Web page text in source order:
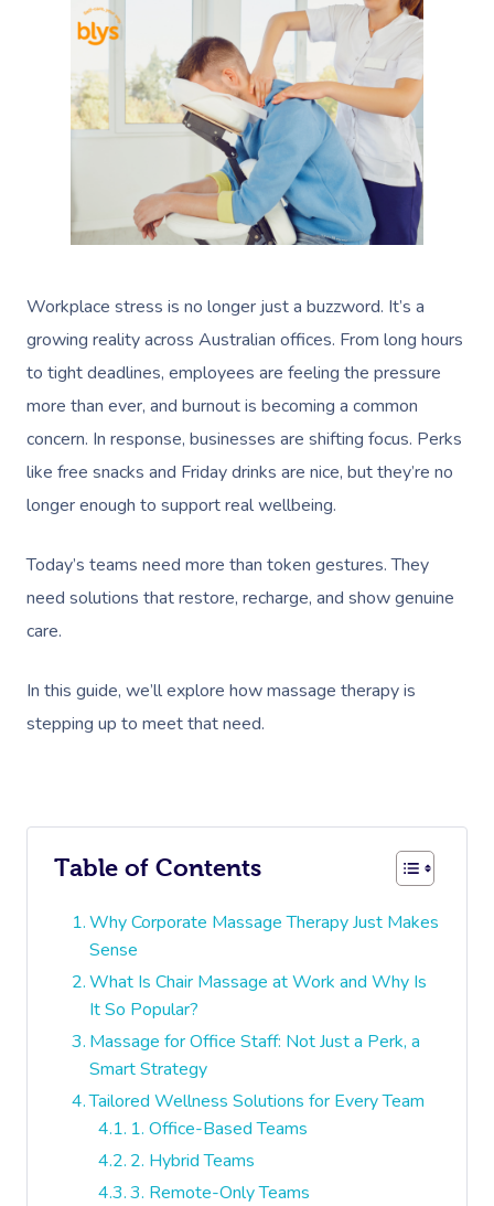
Workplace stress is no longer just a buzzword. It’s a
growing reality across Australian offices. From long hours
to tight deadlines, employees are feeling the pressure
more than ever, and burnout is becoming a common
concern. In response, businesses are shifting focus. Perks
like free snacks and Friday drinks are nice, but they’re no
longer enough to support real wellbeing.
Today’s teams need more than token gestures. They
need solutions that restore, recharge, and show genuine
care.
In this guide, we’ll explore how massage therapy is
stepping up to meet that need.
Table of Contents
Why Corporate Massage Therapy Just Makes
Sense
What Is Chair Massage at Work and Why Is
It So Popular?
Massage for Office Staff: Not Just a Perk, a
Smart Strategy
Tailored Wellness Solutions for Every Team
1. Office-Based Teams
2. Hybrid Teams
3. Remote-Only Teams